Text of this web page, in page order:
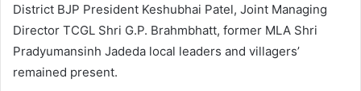
District BJP President Keshubhai Patel, Joint Managing
Director TCGL Shri G.P. Brahmbhatt, former MLA Shri
Pradyumansinh Jadeda local leaders and villagers’
remained present.